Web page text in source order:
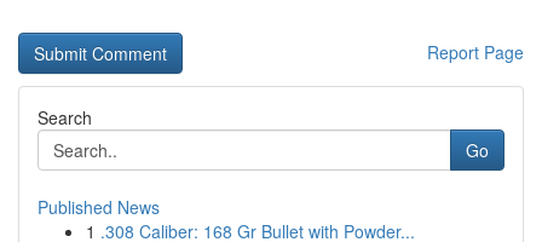
Report Page
Search
Go
Published News
1 .308 Caliber: 168 Gr Bullet with Powder...